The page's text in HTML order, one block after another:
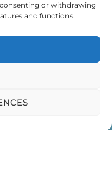
or withdrawing
and functions.